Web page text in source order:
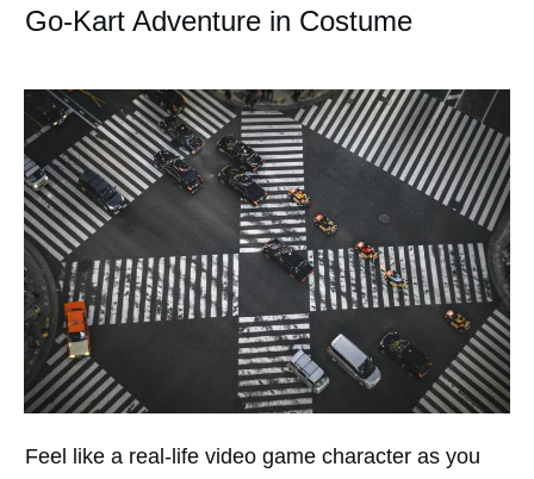
Go-Kart Adventure in Costume
Feel like a real-life video game character as you